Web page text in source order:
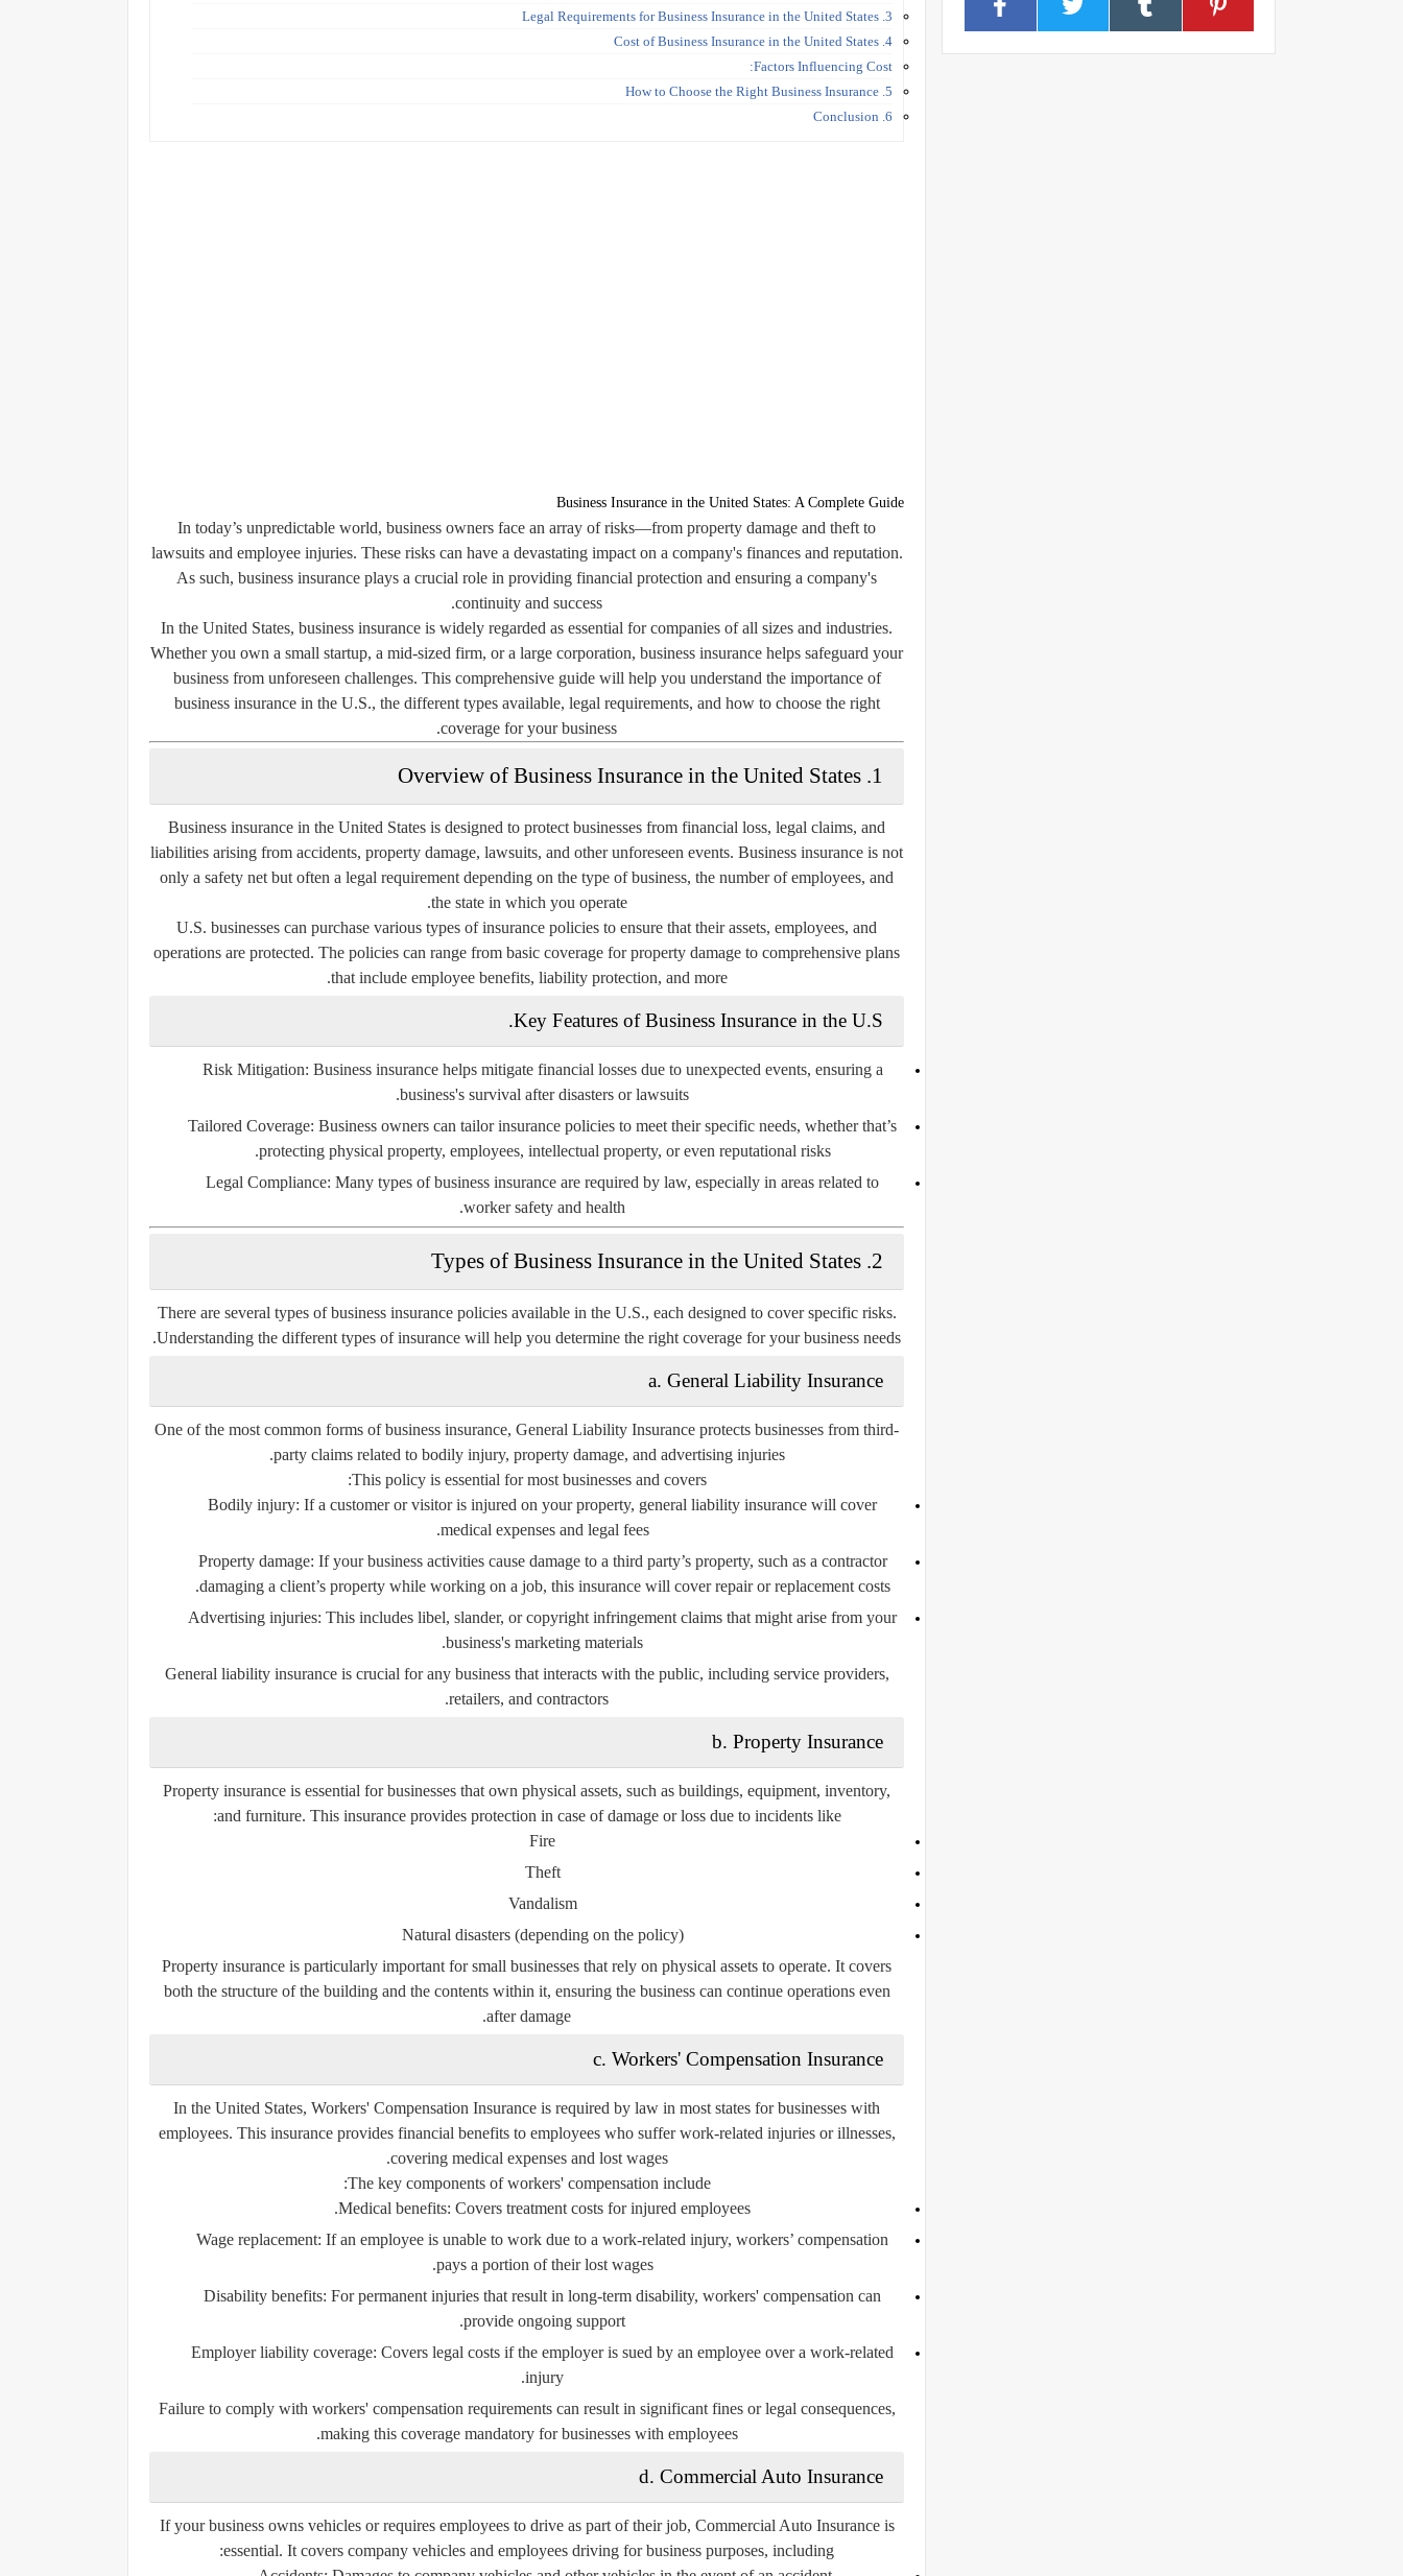
3. Legal Requirements for Business Insurance in the United States
4. Cost of Business Insurance in the United States
Factors Influencing Cost:
5. How to Choose the Right Business Insurance
6. Conclusion
Business Insurance in the United States: A Complete Guide
In today’s unpredictable world, business owners face an array of risks—from property damage and theft to
lawsuits and employee injuries. These risks can have a devastating impact on a company's finances and reputation.
As such, business insurance plays a crucial role in providing financial protection and ensuring a company's
continuity and success.
In the United States, business insurance is widely regarded as essential for companies of all sizes and industries.
Whether you own a small startup, a mid-sized firm, or a large corporation, business insurance helps safeguard your
business from unforeseen challenges. This comprehensive guide will help you understand the importance of
business insurance in the U.S., the different types available, legal requirements, and how to choose the right
coverage for your business.
1. Overview of Business Insurance in the United States
Business insurance in the United States is designed to protect businesses from financial loss, legal claims, and
liabilities arising from accidents, property damage, lawsuits, and other unforeseen events. Business insurance is not
only a safety net but often a legal requirement depending on the type of business, the number of employees, and
the state in which you operate.
U.S. businesses can purchase various types of insurance policies to ensure that their assets, employees, and
operations are protected. The policies can range from basic coverage for property damage to comprehensive plans
that include employee benefits, liability protection, and more.
Key Features of Business Insurance in the U.S.
Risk Mitigation: Business insurance helps mitigate financial losses due to unexpected events, ensuring a
business's survival after disasters or lawsuits.
Tailored Coverage: Business owners can tailor insurance policies to meet their specific needs, whether that’s
protecting physical property, employees, intellectual property, or even reputational risks.
Legal Compliance: Many types of business insurance are required by law, especially in areas related to
worker safety and health.
2. Types of Business Insurance in the United States
There are several types of business insurance policies available in the U.S., each designed to cover specific risks.
Understanding the different types of insurance will help you determine the right coverage for your business needs.
a. General Liability Insurance
One of the most common forms of business insurance, General Liability Insurance protects businesses from third-
party claims related to bodily injury, property damage, and advertising injuries.
This policy is essential for most businesses and covers:
Bodily injury: If a customer or visitor is injured on your property, general liability insurance will cover
medical expenses and legal fees.
Property damage: If your business activities cause damage to a third party’s property, such as a contractor
damaging a client’s property while working on a job, this insurance will cover repair or replacement costs.
Advertising injuries: This includes libel, slander, or copyright infringement claims that might arise from your
business's marketing materials.
General liability insurance is crucial for any business that interacts with the public, including service providers,
retailers, and contractors.
b. Property Insurance
Property insurance is essential for businesses that own physical assets, such as buildings, equipment, inventory,
and furniture. This insurance provides protection in case of damage or loss due to incidents like:
Fire
Theft
Vandalism
Natural disasters (depending on the policy)
Property insurance is particularly important for small businesses that rely on physical assets to operate. It covers
both the structure of the building and the contents within it, ensuring the business can continue operations even
after damage.
c. Workers' Compensation Insurance
In the United States, Workers' Compensation Insurance is required by law in most states for businesses with
employees. This insurance provides financial benefits to employees who suffer work-related injuries or illnesses,
covering medical expenses and lost wages.
The key components of workers' compensation include:
Medical benefits: Covers treatment costs for injured employees.
Wage replacement: If an employee is unable to work due to a work-related injury, workers’ compensation
pays a portion of their lost wages.
Disability benefits: For permanent injuries that result in long-term disability, workers' compensation can
provide ongoing support.
Employer liability coverage: Covers legal costs if the employer is sued by an employee over a work-related
injury.
Failure to comply with workers' compensation requirements can result in significant fines or legal consequences,
making this coverage mandatory for businesses with employees.
d. Commercial Auto Insurance
If your business owns vehicles or requires employees to drive as part of their job, Commercial Auto Insuranceis
essential. It covers company vehicles and employees driving for business purposes, including: